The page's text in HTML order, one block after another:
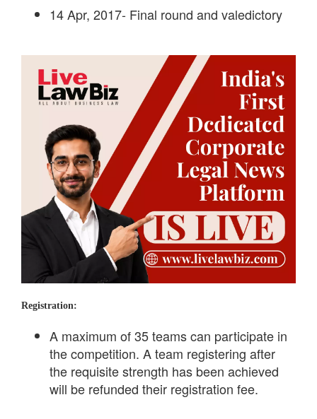
14 Apr, 2017- Final round and valedictory
Registration:
A maximum of 35 teams can participate in
the competition. A team registering after
the requisite strength has been achieved
will be refunded their registration fee.